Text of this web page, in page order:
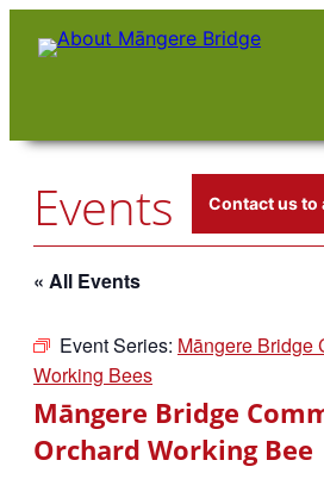
Events Contact us to
« All Events
Event Series: Māngere Bridge
Working Bees
Māngere Bridge
Orchard Working Bee